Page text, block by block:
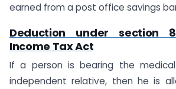
earned from a post office savings
Deduction under section
Income Tax Act
If a person is bearing the
independent relative, then he is